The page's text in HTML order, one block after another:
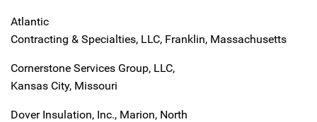
Atlantic
Contracting & Specialties, LLC, Franklin, Massachusetts
Cornerstone Services Group, LLC,
Kansas City, Missouri
Dover Insulation, Inc., Marion, North